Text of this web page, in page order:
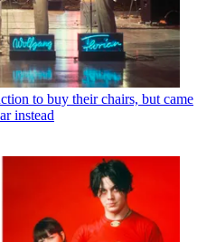
to buy their chairs, but came
instead